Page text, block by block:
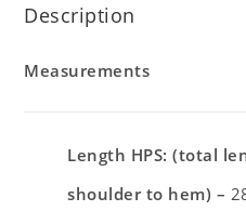
Description
Measurements
Length HPS: (total
shoulder to hem) –